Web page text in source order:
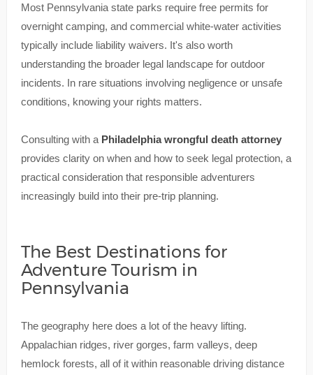
Most Pennsylvania state parks require free permits for
overnight camping, and commercial white-water activities
typically include liability waivers. It's also worth
understanding the broader legal landscape for outdoor
incidents. In rare situations involving negligence or unsafe
conditions, knowing your rights matters.
Consulting with a Philadelphia wrongful death attorney
provides clarity on when and how to seek legal protection, a
practical consideration that responsible adventurers
increasingly build into their pre-trip planning.
The Best Destinations for
Adventure Tourism in
Pennsylvania
The geography here does a lot of the heavy lifting.
Appalachian ridges, river gorges, farm valleys, deep
hemlock forests, all of it within reasonable driving distance